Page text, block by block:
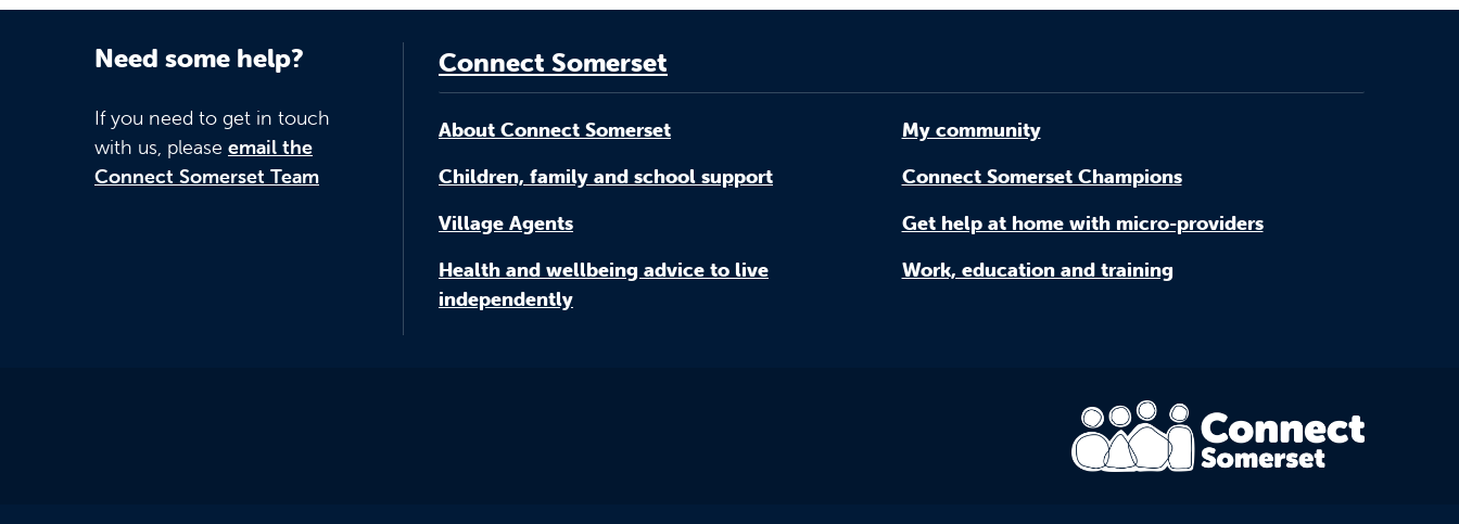
Need some help?
If you need to get in touch
with us, please email the
Connect Somerset Team
Connect Somerset
About Connect Somerset
My community
Children, family and school support
Connect Somerset Champions
Village Agents
Get help at home with micro-providers
Health and wellbeing advice to live
independently
Work, education and training